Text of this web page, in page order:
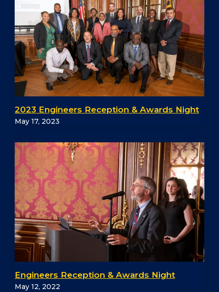
2023 Engineers Reception & Awards Night
May 17, 2023
Engineers Reception & Awards Night
May 12, 2022